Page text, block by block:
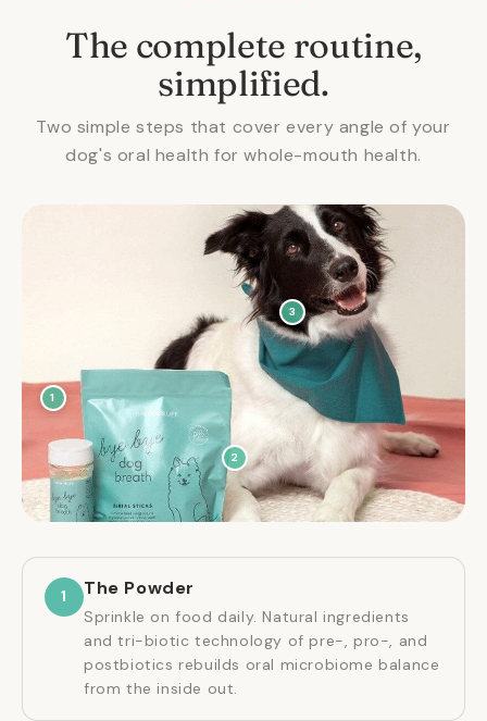
The complete routine,
simplified.
Two simple steps that cover every angle of your
dog's oral health for whole-mouth health.
1
2
3
1 The Powder
Sprinkle on food daily. Natural ingredients
and tri-biotic technology of pre-, pro-, and
postbiotics rebuilds oral microbiome balance
from the inside out.